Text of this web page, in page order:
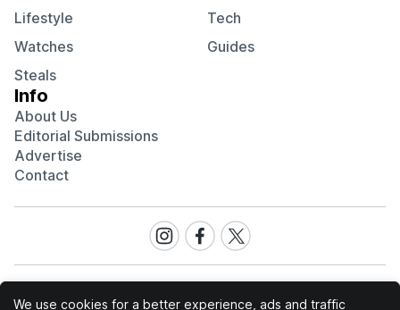
We use cookies for a better experience, ads and traffic
Lifestyle
Tech
Watches
Guides
Steals
Info
About Us
Editorial Submissions
Advertise
Contact
Visit
our
Visit
our
page
Visit
our
page